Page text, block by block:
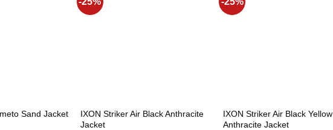
Sand Jacket
IXON Striker Air Black Anthracite
Jacket
IXON Striker Air Black Yellow
Anthracite Jacket